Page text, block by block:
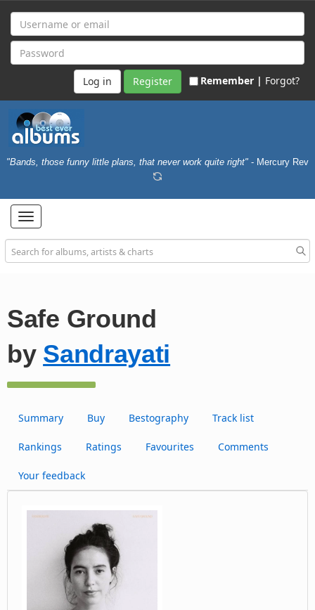
Register Remember | Forgot?
"Bands, those funny little plans, that never work quite right" - Mercury Rev
Toggle
navigation
Safe Ground
by Sandrayati
Summary Buy Bestography Track list
Rankings Ratings Favourites Comments
Your feedback